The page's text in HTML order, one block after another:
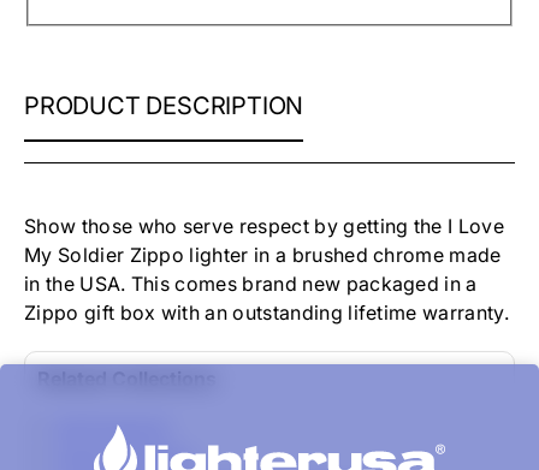
ZIPPO
MY
SOLDIER
BRUSHED
CHROME
PRODUCT DESCRIPTION
Show those who serve respect by getting the I Love
My Soldier Zippo lighter in a brushed chrome made
in the USA. This comes brand new packaged in a
Zippo gift box with an outstanding lifetime warranty.
All Products
Zippo Classics